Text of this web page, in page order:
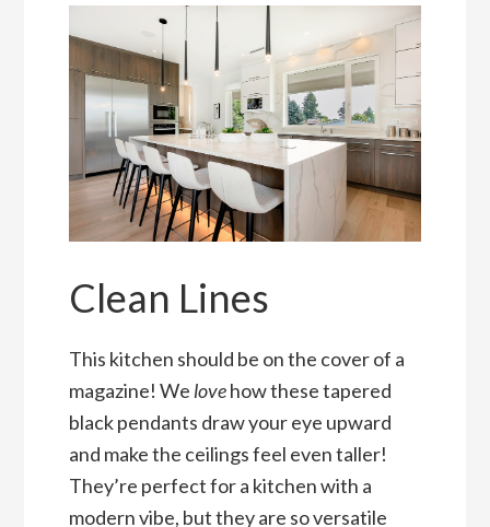
Clean Lines
This kitchen should be on the cover of a
magazine! We lovehow these tapered
black pendants draw your eye upward
and make the ceilings feel even taller!
They’re perfect for a kitchen with a
modern vibe, but they are so versatile